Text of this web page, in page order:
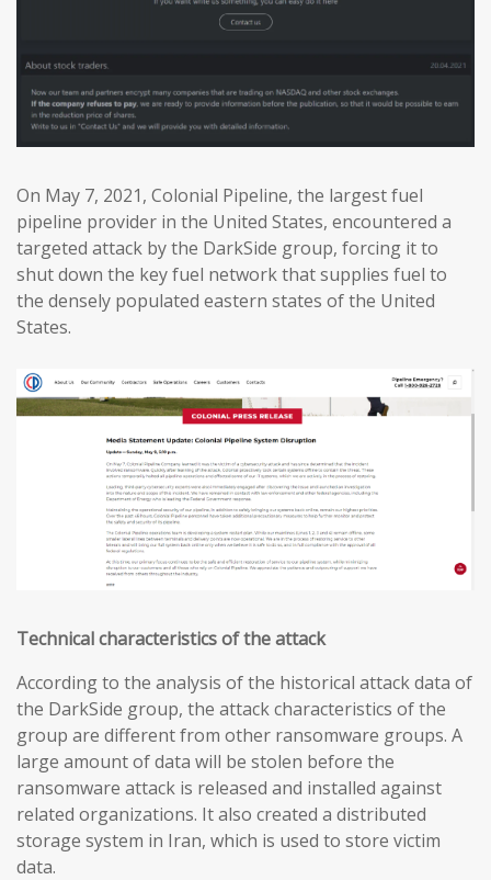
On May 7, 2021, Colonial Pipeline, the largest fuel
pipeline provider in the United States, encountered a
targeted attack by the DarkSide group, forcing it to
shut down the key fuel network that supplies fuel to
the densely populated eastern states of the United
States.
Technical characteristics of the attack
According to the analysis of the historical attack data of
the DarkSide group, the attack characteristics of the
group are different from other ransomware groups. A
large amount of data will be stolen before the
ransomware attack is released and installed against
related organizations. It also created a distributed
storage system in Iran, which is used to store victim
data.